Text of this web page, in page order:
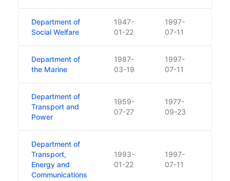
Department of
Social Welfare
1947-
01-22
1997-
07-11
Department of
the Marine
1987-
03-19
1997-
07-11
Department of
Transport and
Power
1959-
07-27
1977-
09-23
Department of
Transport,
Energy and
Communications
1993-
01-22
1997-
07-11